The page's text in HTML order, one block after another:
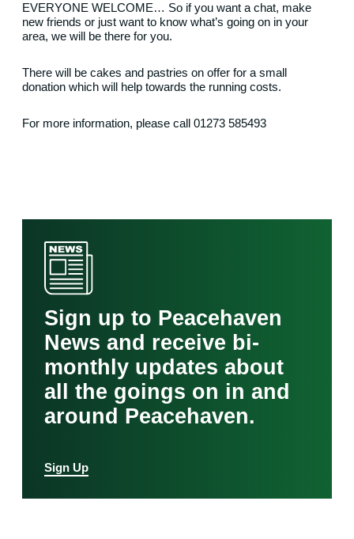
EVERYONE WELCOME… So if you want a chat, make
new friends or just want to know what’s going on in your
area, we will be there for you.
There will be cakes and pastries on offer for a small
donation which will help towards the running costs.
For more information, please call 01273 585493
Sign up to Peacehaven
News and receive bi-
monthly updates about
all the goings on in and
around Peacehaven.
Sign Up